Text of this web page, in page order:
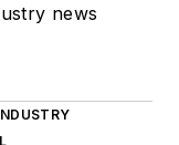
news